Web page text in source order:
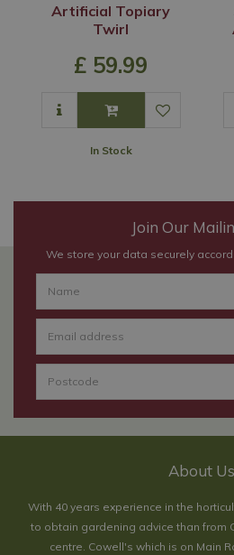
Artificial Topiary
Twirl
£ 59.99
In Stock
Join Our
We store your data securely
About Us
With 40 years experience in the
to obtain gardening advice than from
centre. Cowell's which is on Main